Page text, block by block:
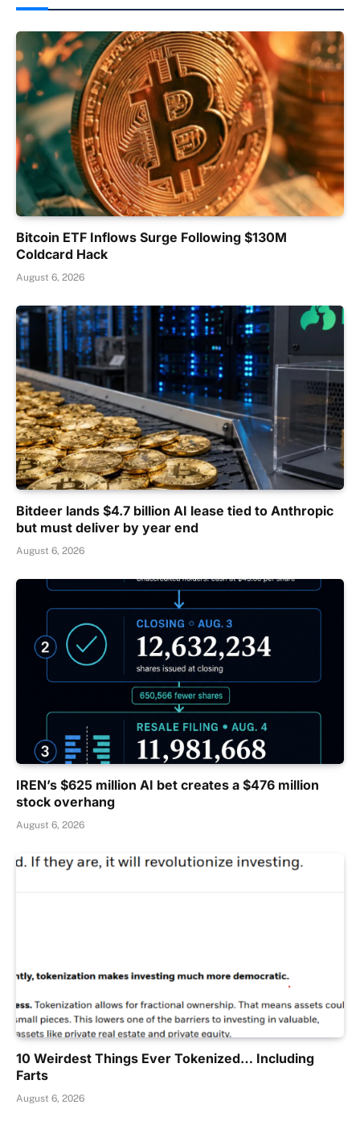
Bitcoin ETF Inflows Surge Following $130M
Coldcard Hack
August 6, 2026
Bitdeer lands $4.7 billion AI lease tied to Anthropic
but must deliver by year end
August 6, 2026
IREN’s $625 million AI bet creates a $476 million
stock overhang
August 6, 2026
10 Weirdest Things Ever Tokenized… Including
Farts
August 6, 2026